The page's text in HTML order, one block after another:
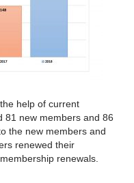
help of current
81 new members and 86
the new members and
renewed their
renewals.